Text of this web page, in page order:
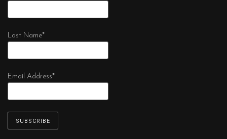
Last Name*
Email Address*